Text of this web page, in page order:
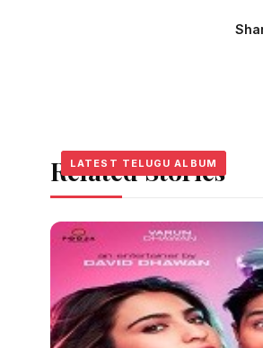
Related Stories
LATEST TELUGU ALBUM
LATEST TELUGU ALBUM
LATEST TELUGU ALBUM